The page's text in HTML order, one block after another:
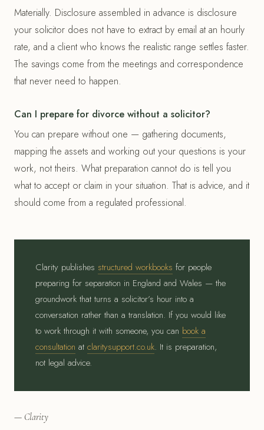
Materially. Disclosure assembled in advance is disclosure
your solicitor does not have to extract by email at an hourly
rate, and a client who knows the realistic range settles faster.
The savings come from the meetings and correspondence
that never need to happen.
Can I prepare for divorce without a solicitor?
You can prepare without one — gathering documents,
mapping the assets and working out your questions is your
work, not theirs. What preparation cannot do is tell you
what to accept or claim in your situation. That is advice, and it
should come from a regulated professional.
Clarity publishes structured workbooks for people
preparing for separation in England and Wales — the
groundwork that turns a solicitor’s hour into a
conversation rather than a translation. If you would like
to work through it with someone, you can book a
consultation at claritysupport.co.uk. It is preparation,
not legal advice.
— Clarity